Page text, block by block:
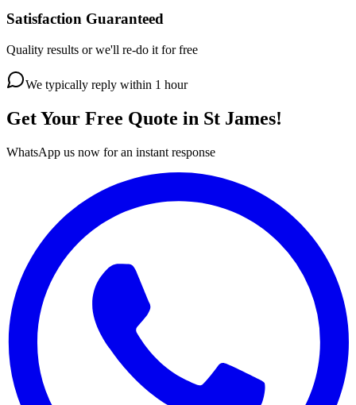
Satisfaction Guaranteed
Quality results or we'll re-do it for free
We typically reply within 1 hour
Get Your Free Quote in St James!
WhatsApp us now for an instant response